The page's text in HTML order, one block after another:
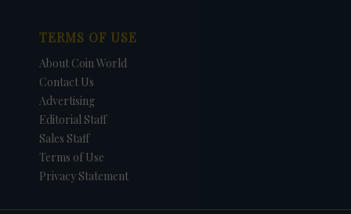
TERMS OF USE
About Coin World
Contact Us
Advertising
Editorial Staff
Sales Staff
Terms of Use
Privacy Statement